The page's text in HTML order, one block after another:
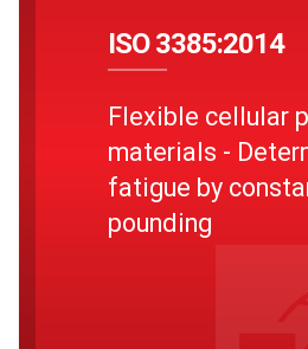
ISO 3385:2014
Flexible cellular
materials -
fatigue by
pounding